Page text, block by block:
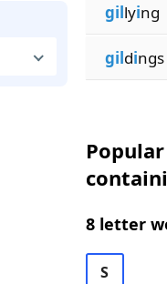
gillying
gildings
8 letter
S